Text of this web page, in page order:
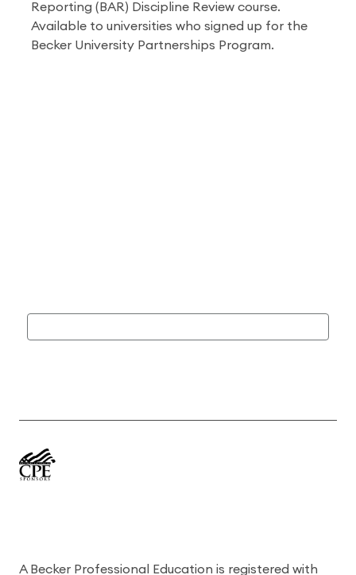
Reporting (BAR) Discipline Review course.
Available to universities who signed up for the
Becker University Partnerships Program.
A Becker Professional Education is registered with